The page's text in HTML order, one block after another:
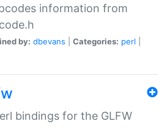
information from
by: dbevans Categories: perl
bindings for the GLFW